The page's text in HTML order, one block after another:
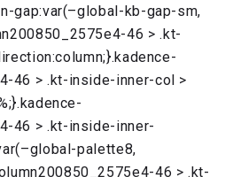
gap:var(–global-kb-gap-sm,
46 > .kt-
46 > .kt-inside-inner-col >
46 > .kt-inside-inner-
palette8,
46 > .kt-